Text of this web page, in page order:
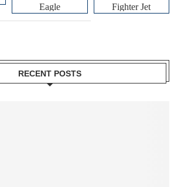
Eagle
Fighter Jet
RECENT POSTS